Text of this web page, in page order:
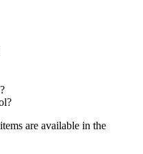
are available in the